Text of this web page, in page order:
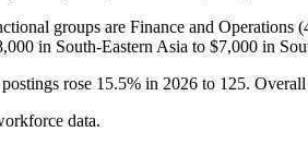
groups are Finance and Operations (
in South-Eastern Asia to $7,000 in
rose 15.5% in 2026 to 125.
data.